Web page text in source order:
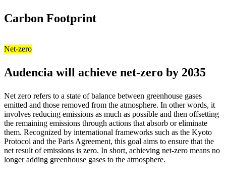
Carbon Footprint
Net-zero
Audencia will achieve net-zero by 2035
Net zero refers to a state of balance between greenhouse gases
emitted and those removed from the atmosphere. In other words, it
involves reducing emissions as much as possible and then offsetting
the remaining emissions through actions that absorb or eliminate
them. Recognized by international frameworks such as the Kyoto
Protocol and the Paris Agreement, this goal aims to ensure that the
net result of emissions is zero. In short, achieving net-zero means no
longer adding greenhouse gases to the atmosphere.